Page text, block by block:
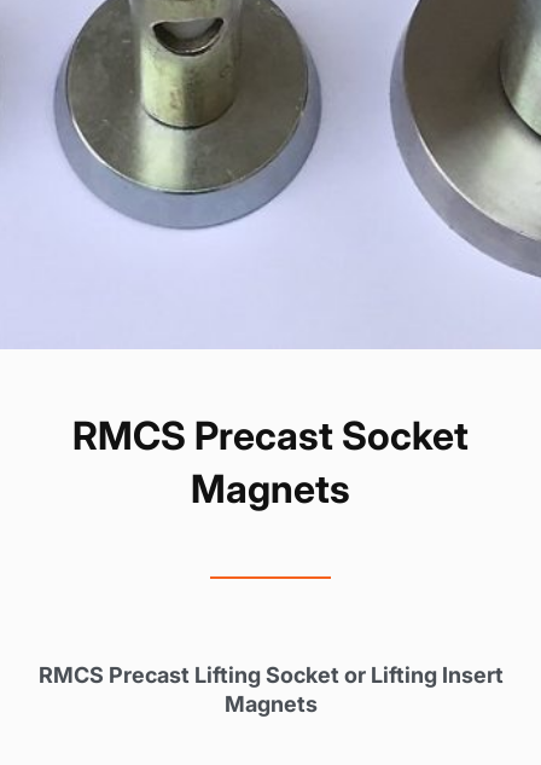
RMCS Precast Socket
Magnets
RMCS Precast Lifting Socket or Lifting Insert
Magnets